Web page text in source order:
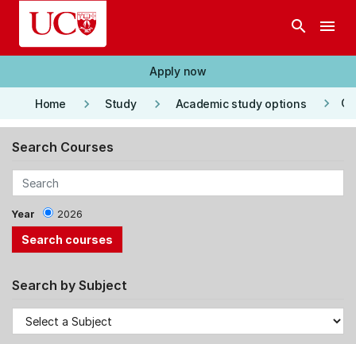
Skip to main content
search menu
Apply now
Home keyboard_arrow_right Study keyboard_arrow_right Academic study options keyboard_arrow_right
Search Courses
Year 2026
Search by Subject